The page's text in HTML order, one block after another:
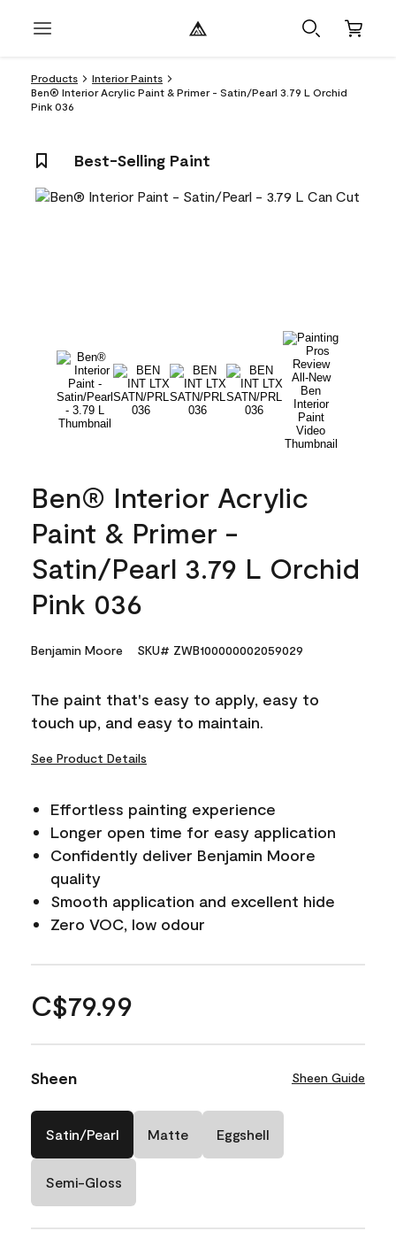
Products
Interior Paints
Ben® Interior Acrylic Paint & Primer - Satin/Pearl 3.79 L Orchid
Pink 036
Best-Selling Paint
Ben® Interior Acrylic
Paint & Primer -
Satin/Pearl 3.79 L Orchid
Pink 036
Benjamin Moore SKU# ZWB100000002059029
The paint that's easy to apply, easy to
touch up, and easy to maintain.
See Product Details
Effortless painting experience
Longer open time for easy application
Confidently deliver Benjamin Moore
quality
Smooth application and excellent hide
Zero VOC, low odour
C$79.99
Sheen Sheen Guide
Satin/Pearl Matte Eggshell
Semi-Gloss